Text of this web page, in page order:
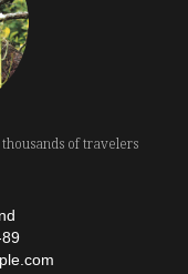
of travelers